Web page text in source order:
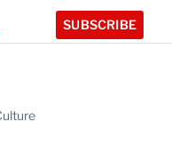
SUBSCRIBE